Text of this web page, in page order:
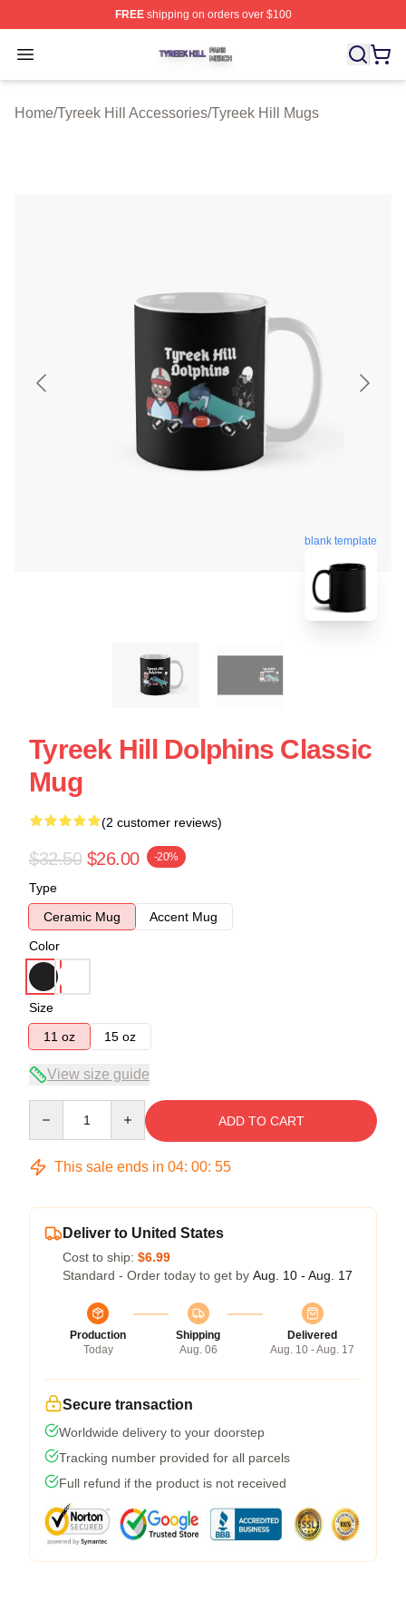
FREEshipping on orders over $100
Open menu
Tyreek Hill Shop ⚡️ Officially Licensed Tyreek Hill
Home/Tyreek Hill Accessories/Tyreek Hill Mugs
blank template
Tyreek Hill Dolphins Classic
Mug
(2 customer reviews)
$32.50 $26.00 -20%
Type
Ceramic Mug
Accent Mug
Color
Size
11 oz
15 oz
View size guide
ADD TO CART
This sale ends in 04: 00: 54
Deliver to United States
Cost to ship: $6.99
Standard - Order today to get by Aug. 10 - Aug. 17
Production
Today
Shipping
Aug. 06
Delivered
Aug. 10 - Aug. 17
Secure transaction
Worldwide delivery to your doorstep
Tracking number provided for all parcels
Full refund if the product is not received